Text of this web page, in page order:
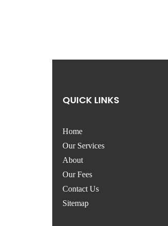
QUICK LINKS
Home
Our Services
About
Our Fees
Contact Us
Sitemap